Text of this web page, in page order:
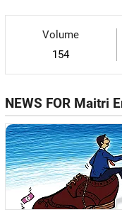
Volume
154
NEWS FOR Maitri